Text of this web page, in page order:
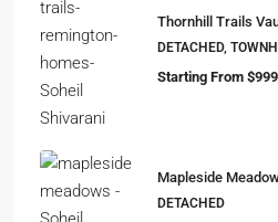
Thornhill Trails
DETACHED,
Starting From
Mapleside
DETACHED